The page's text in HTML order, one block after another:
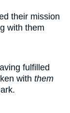
their mission
with them
fulfilled
with them